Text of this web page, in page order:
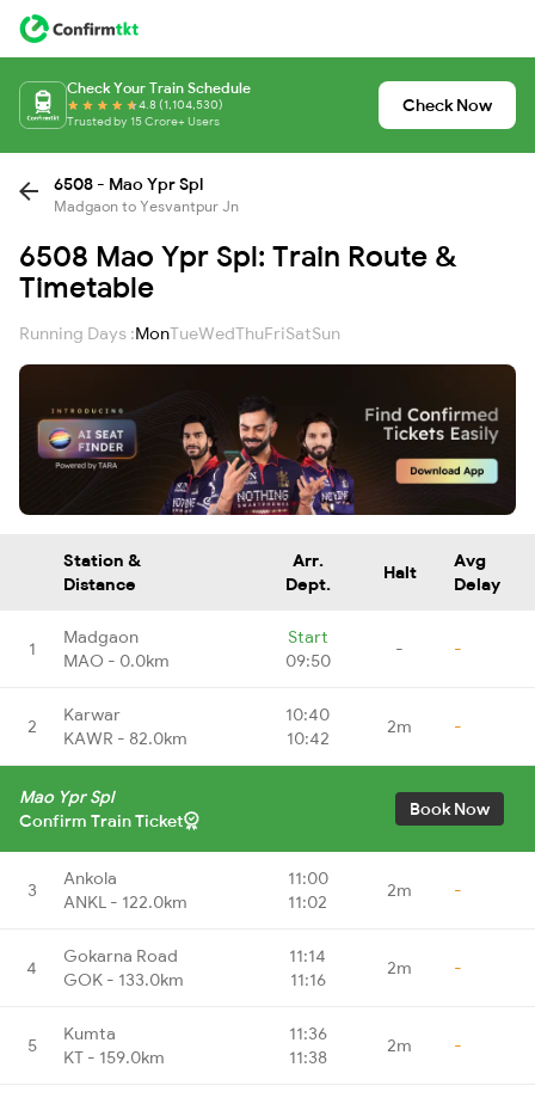
Check Your Train Schedule
4.8 (1,104,530)
Trusted by 15 Crore+ Users
Check Now
6508 - Mao Ypr Spl
Madgaon to Yesvantpur Jn
6508 Mao Ypr Spl: Train Route &
Timetable
Running Days :MonTueWedThuFriSatSun
Station &
Distance
Arr.
Dept.
Halt
Avg
Delay
1
Madgaon
MAO - 0.0km
Start
09:50
- -
2
Karwar
KAWR - 82.0km
10:40
10:42
2m -
Mao Ypr Spl
Confirm Train Ticket
Book Now
3
Ankola
ANKL - 122.0km
11:00
11:02
2m -
4
Gokarna Road
GOK - 133.0km
11:14
11:16
2m -
5
Kumta
KT - 159.0km
11:36
11:38
2m -